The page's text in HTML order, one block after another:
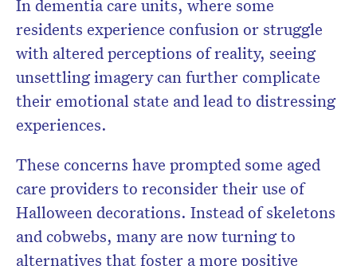
In dementia care units, where some
residents experience confusion or struggle
with altered perceptions of reality, seeing
unsettling imagery can further complicate
their emotional state and lead to distressing
experiences.
These concerns have prompted some aged
care providers to reconsider their use of
Halloween decorations. Instead of skeletons
and cobwebs, many are now turning to
alternatives that foster a more positive